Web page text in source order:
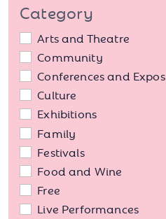
Category
Arts and Theatre
Community
Conferences and Expos
Culture
Exhibitions
Family
Festivals
Food and Wine
Free
Live Performances